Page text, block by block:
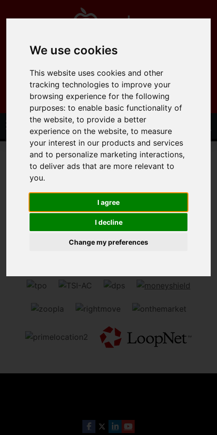
We use cookies
This website uses cookies and other
tracking technologies to improve your
browsing experience for the following
purposes:to enable basic functionality of
the website,to provide a better
experience on the website,to measure
your interest in our products and services
and to personalize marketing interactions,
to deliver ads that are more relevant to
you.
I agree
I decline
Change my preferences
info@applepropertysolutions.co.uk
You are here:Home Lettings Residential Lettings
Sorry, no records were found. Please try again.